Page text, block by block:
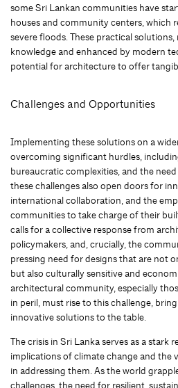
some Sri Lankan communities have
houses and community centers, which
severe floods. These practical
knowledge and enhanced by modern
potential for architecture to offer
Challenges and Opportunities
Implementing these solutions on a
overcoming significant hurdles,
bureaucratic complexities, and the
these challenges also open doors for
international collaboration, and the
communities to take charge of their
calls for a collective response from
policymakers, and, crucially, the
pressing need for designs that are not
but also culturally sensitive and
architectural community, especially
in peril, must rise to this challenge,
innovative solutions to the table.
The crisis in Sri Lanka serves as a stark
implications of climate change and the
in addressing them. As the world
challenges, the need for resilient,